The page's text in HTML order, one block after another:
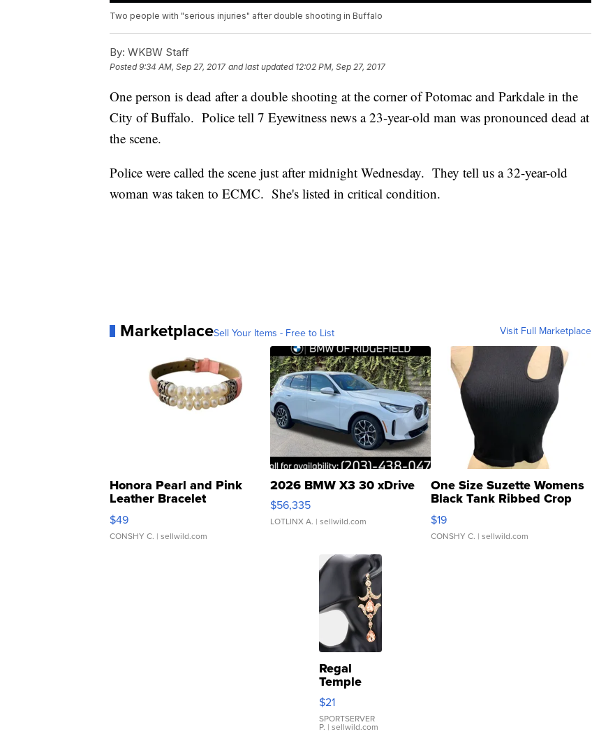
Two people with "serious injuries" after double shooting in Buffalo
By: WKBW Staff
Posted9:34 AM, Sep 27, 2017 and last updated 12:02 PM, Sep 27, 2017
One person is dead after a double shooting at the corner of Potomac and Parkdale in the
City of Buffalo. Police tell 7 Eyewitness news a 23-year-old man was pronounced dead at
the scene.
Police were called the scene just after midnight Wednesday. They tell us a 32-year-old
woman was taken to ECMC. She's listed in critical condition.
MarketplaceSell Your Items - Free to List Visit Full Marketplace
Honora Pearl and Pink
Leather Bracelet
Adjustable Buckle Clo...
$49
CONSHY C. | sellwild.com
2026 BMW X3 30 xDrive
$56,335
LOTLINX A. | sellwild.com
One Size Suzette Womens
Black Tank Ribbed Crop
Asymmetrical ...
$19
CONSHY C. | sellwild.com
Regal
Temple
Droplet
Earrings
$21
SPORTSERVER
P. | sellwild.com